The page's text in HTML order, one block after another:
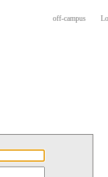
off-campus